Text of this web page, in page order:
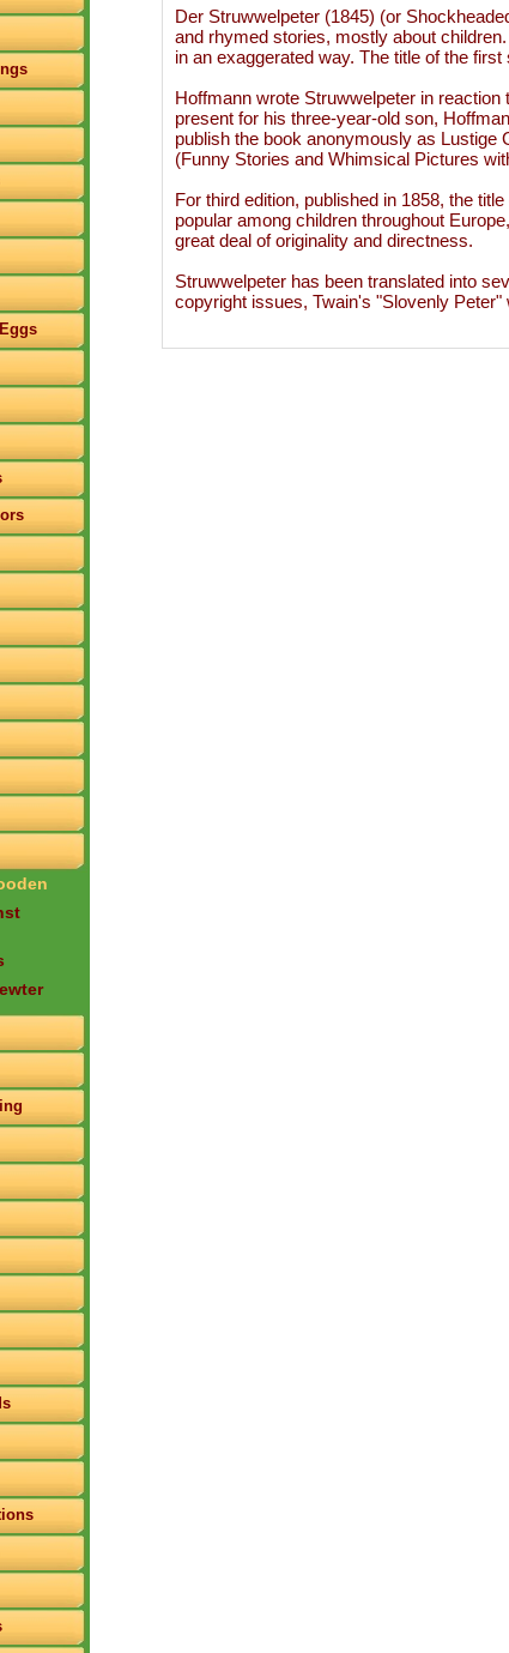
Der Struwwelpeter (1845) (or
and rhymed stories, mostly about
in an exaggerated way. The title of the
Hoffmann wrote Struwwelpeter in
present for his three-year-old son,
publish the book anonymously as Lustige
(Funny Stories and Whimsical Pictures
For third edition, published in 1858, the
popular among children throughout
great deal of originality and directness.
Struwwelpeter has been translated into
copyright issues, Twain's "Slovenly